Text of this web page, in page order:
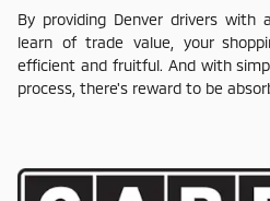
By providing Denver drivers
learn of trade value, your
efficient and fruitful. And with
process, there's reward to be